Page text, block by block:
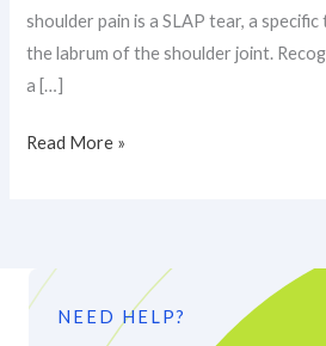
shoulder pain is a SLAP tear, a
the labrum of the shoulder joint.
a […]
Read More »
NEED HELP?